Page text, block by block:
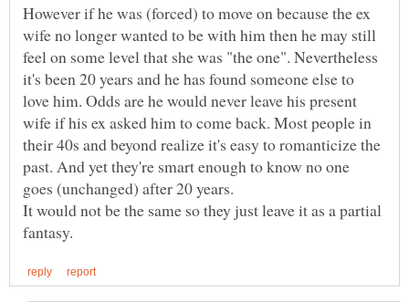
However if he was (forced) to move on because the ex
wife no longer wanted to be with him then he may still
feel on some level that she was "the one". Nevertheless
it's been 20 years and he has found someone else to
love him. Odds are he would never leave his present
wife if his ex asked him to come back. Most people in
their 40s and beyond realize it's easy to romanticize the
past. And yet they're smart enough to know no one
It would not be the same so they just leave it as a partial